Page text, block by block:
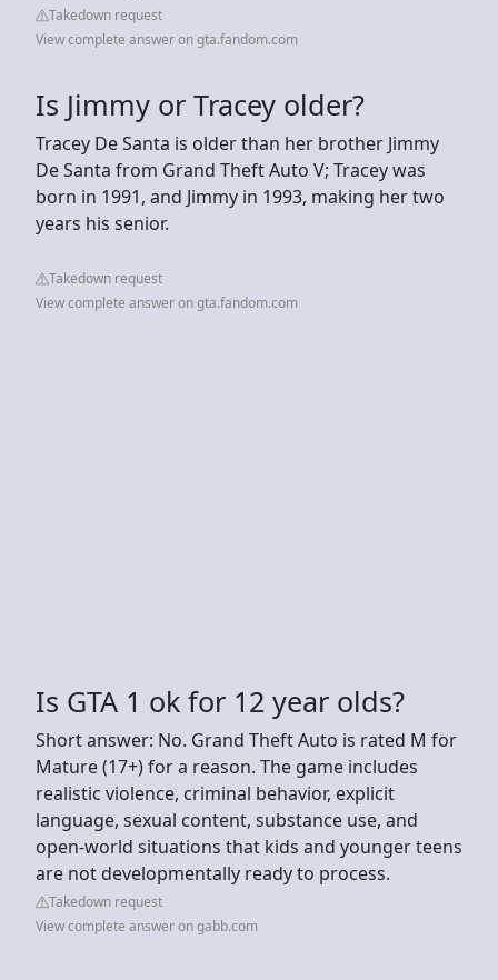
Takedown request
View complete answer on gta.fandom.com
Is Jimmy or Tracey older?
Tracey De Santa is older than her brother Jimmy
De Santa from Grand Theft Auto V; Tracey was
born in 1991, and Jimmy in 1993, making her two
years his senior.
Takedown request
View complete answer on gta.fandom.com
Is GTA 1 ok for 12 year olds?
Short answer: No. Grand Theft Auto is rated M for
Mature (17+) for a reason. The game includes
realistic violence, criminal behavior, explicit
language, sexual content, substance use, and
open-world situations that kids and younger teens
are not developmentally ready to process.
Takedown request
View complete answer on gabb.com